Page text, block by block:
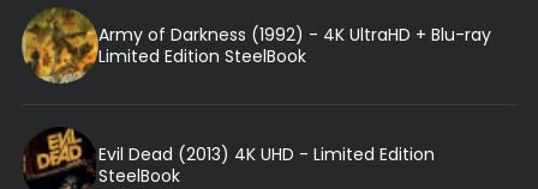
Army of Darkness (1992) - 4K UltraHD + Blu-ray
Limited Edition SteelBook
Evil Dead (2013) 4K UHD - Limited Edition
SteelBook